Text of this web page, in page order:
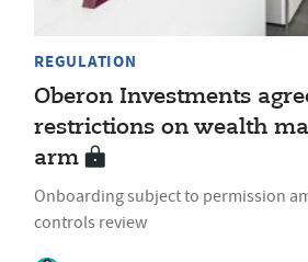
REGULATION
Oberon Investments
restrictions on wealth
arm
Onboarding subject to permission
controls review